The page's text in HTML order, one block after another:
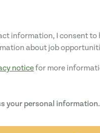
information, I consent to
about job
noticefor more
your personal information.